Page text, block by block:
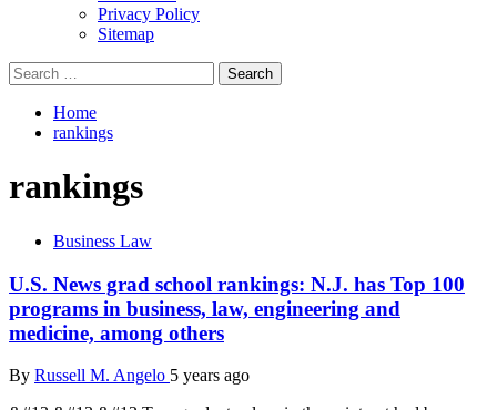
Privacy Policy
Sitemap
Search
for:
Home
rankings
rankings
Business Law
U.S. News grad school rankings: N.J. has Top 100
programs in business, law, engineering and
medicine, among others
By Russell M. Angelo 5 years ago